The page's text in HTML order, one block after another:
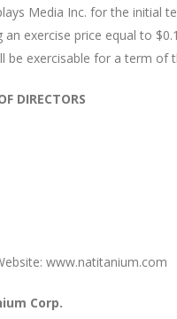
Media Inc. for the initial
exercise price equal to
exercisable for a term of
DIRECTORS
www.natitanium.com
Corp.